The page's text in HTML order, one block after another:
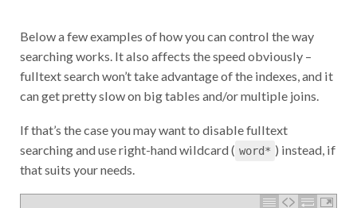
Below a few examples of how you can control the way
searching works. It also affects the speed obviously –
fulltext search won’t take advantage of the indexes, and it
can get pretty slow on big tables and/or multiple joins.
If that’s the case you may want to disable fulltext
searching and use right-hand wildcard ( word* ) instead, if
that suits your needs.